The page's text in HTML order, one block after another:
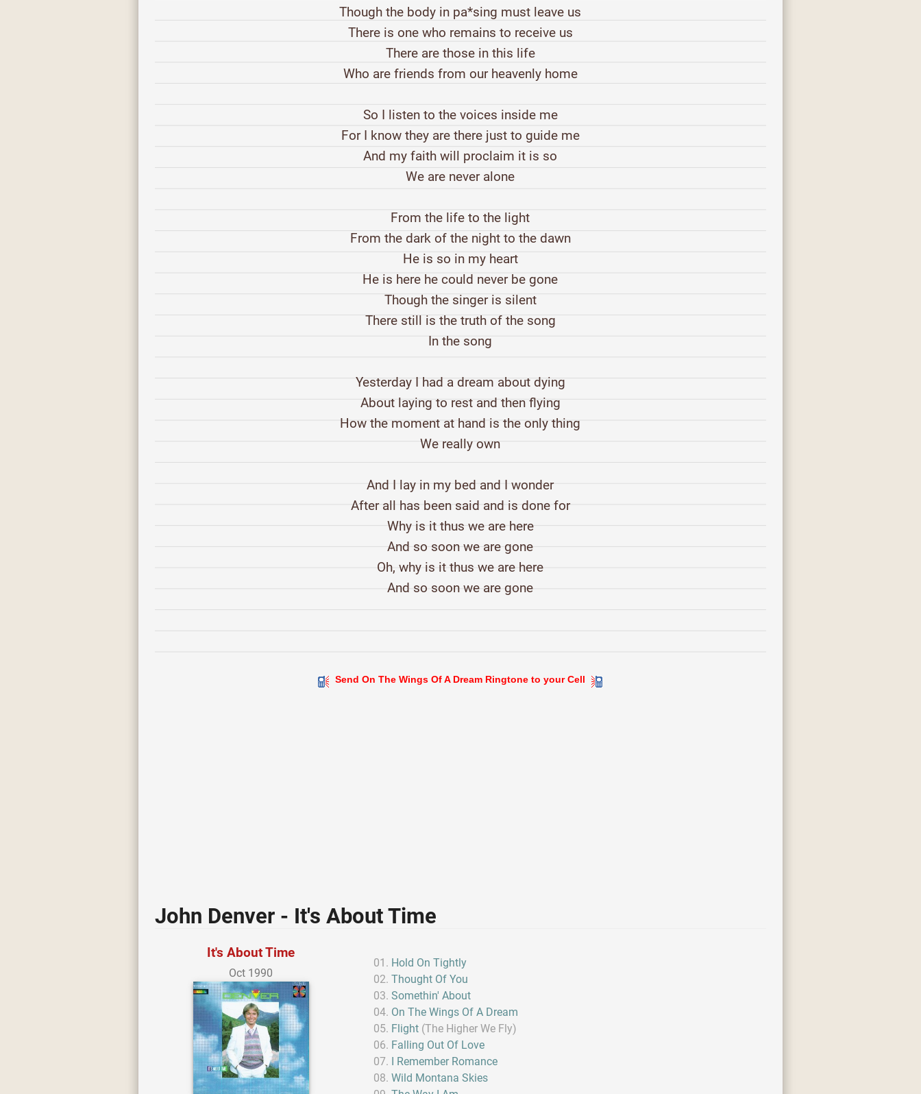
Though the body in pa*sing must leave us
There is one who remains to receive us
There are those in this life
Who are friends from our heavenly home
So I listen to the voices inside me
For I know they are there just to guide me
And my faith will proclaim it is so
We are never alone
From the life to the light
From the dark of the night to the dawn
He is so in my heart
He is here he could never be gone
Though the singer is silent
There still is the truth of the song
In the song
Yesterday I had a dream about dying
About laying to rest and then flying
How the moment at hand is the only thing
We really own
And I lay in my bed and I wonder
After all has been said and is done for
Why is it thus we are here
And so soon we are gone
Oh, why is it thus we are here
And so soon we are gone
Send On The Wings Of A Dream Ringtone to your Cell
John Denver - It's About Time
It's About Time
Oct 1990
Hold On Tightly
Thought Of You
Somethin' About
On The Wings Of A Dream
Flight (The Higher We Fly)
Falling Out Of Love
I Remember Romance
Wild Montana Skies